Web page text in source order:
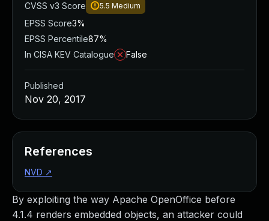
By exploiting the way Apache OpenOffice before
4.1.4 renders embedded objects, an attacker could
CVSS v3 Score
5.5 Medium
EPSS Score3%
EPSS Percentile87%
In CISA KEV Catalogue
False
Published
Nov 20, 2017
References
NVD ↗